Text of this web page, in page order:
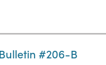
#206-B